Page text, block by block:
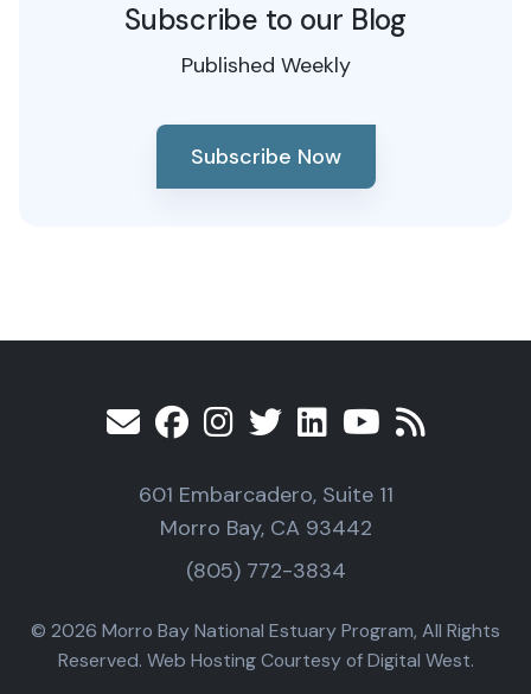
Subscribe to our Blog
Published Weekly
Subscribe Now
601 Embarcadero, Suite 11
Morro Bay, CA 93442
(805) 772-3834
© 2026 Morro Bay National Estuary Program, All Rights
Reserved. Web Hosting Courtesy of Digital West.